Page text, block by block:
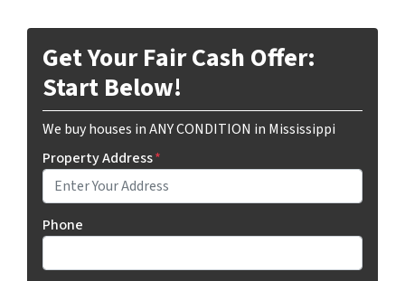
Get Your Fair Cash Offer:
Start Below!
We buy houses in ANY CONDITION in Mississippi
Property Address*
Phone